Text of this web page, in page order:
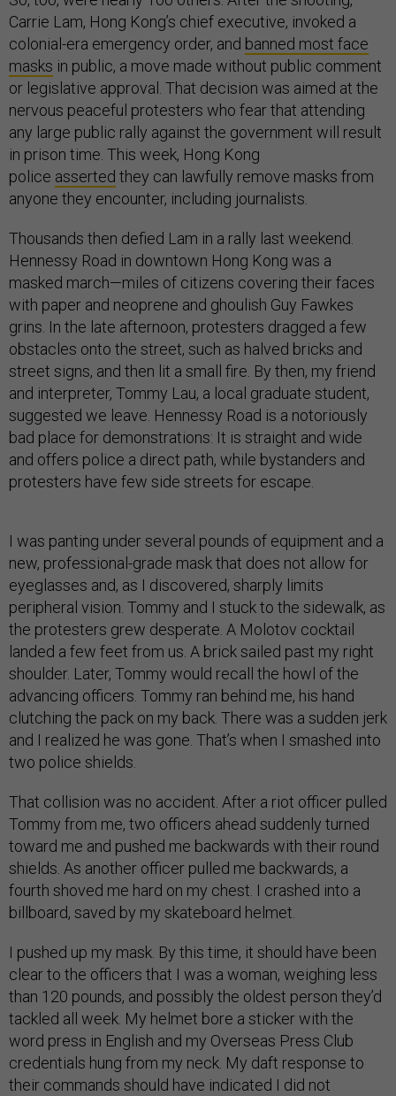
Carrie Lam, Hong Kong’s chief executive, invoked a
colonial-era emergency order, and banned most face
masks in public, a move made without public comment
or legislative approval. That decision was aimed at the
nervous peaceful protesters who fear that attending
any large public rally against the government will result
in prison time. This week, Hong Kong
police asserted they can lawfully remove masks from
anyone they encounter, including journalists.
Thousands then defied Lam in a rally last weekend.
Hennessy Road in downtown Hong Kong was a
masked march—miles of citizens covering their faces
with paper and neoprene and ghoulish Guy Fawkes
grins. In the late afternoon, protesters dragged a few
obstacles onto the street, such as halved bricks and
street signs, and then lit a small fire. By then, my friend
and interpreter, Tommy Lau, a local graduate student,
suggested we leave. Hennessy Road is a notoriously
bad place for demonstrations: It is straight and wide
and offers police a direct path, while bystanders and
protesters have few side streets for escape.
I was panting under several pounds of equipment and a
new, professional-grade mask that does not allow for
eyeglasses and, as I discovered, sharply limits
peripheral vision. Tommy and I stuck to the sidewalk, as
the protesters grew desperate. A Molotov cocktail
landed a few feet from us. A brick sailed past my right
shoulder. Later, Tommy would recall the howl of the
advancing officers. Tommy ran behind me, his hand
clutching the pack on my back. There was a sudden jerk
and I realized he was gone. That’s when I smashed into
two police shields.
That collision was no accident. After a riot officer pulled
Tommy from me, two officers ahead suddenly turned
toward me and pushed me backwards with their round
shields. As another officer pulled me backwards, a
fourth shoved me hard on my chest. I crashed into a
billboard, saved by my skateboard helmet.
I pushed up my mask. By this time, it should have been
clear to the officers that I was a woman, weighing less
than 120 pounds, and possibly the oldest person they’d
tackled all week. My helmet bore a sticker with the
word press in English and my Overseas Press Club
credentials hung from my neck. My daft response to
their commands should have indicated I did not